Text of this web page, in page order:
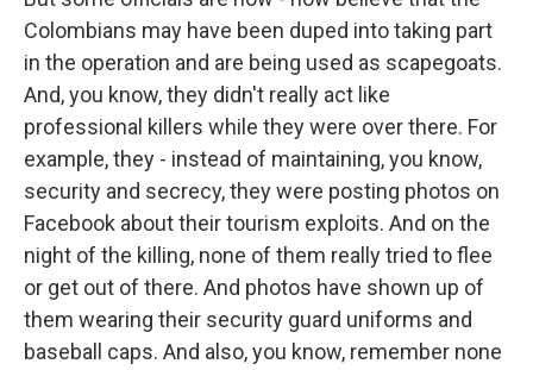
Colombians may have been duped into taking part
in the operation and are being used as scapegoats.
And, you know, they didn't really act like
professional killers while they were over there. For
example, they - instead of maintaining, you know,
security and secrecy, they were posting photos on
Facebook about their tourism exploits. And on the
night of the killing, none of them really tried to flee
or get out of there. And photos have shown up of
them wearing their security guard uniforms and
baseball caps. And also, you know, remember none